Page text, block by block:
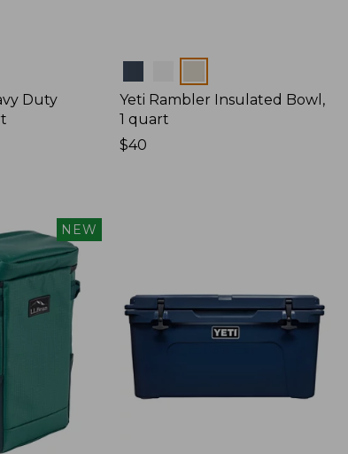
Duty
Yeti Rambler Insulated Bowl,
1 quart
Price:
$40
NEW